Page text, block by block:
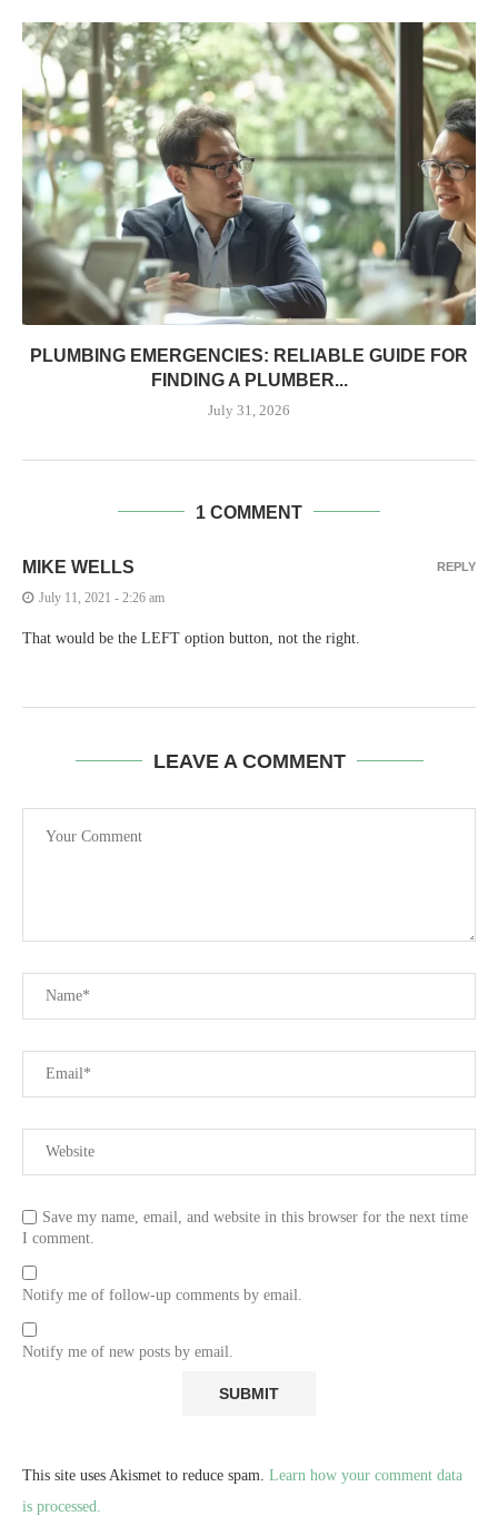
PLUMBING EMERGENCIES: RELIABLE GUIDE FOR
FINDING A PLUMBER...
July 31, 2026
1 COMMENT
MIKE WELLS
July 11, 2021 - 2:26 am
That would be the LEFT option button, not the right.
REPLY
LEAVE A COMMENT
Save my name, email, and website in this browser for the next time
I comment.
Notify me of follow-up comments by email.
Notify me of new posts by email.
This site uses Akismet to reduce spam. Learn how your comment data
is processed.